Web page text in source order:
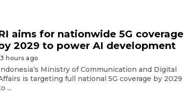
aims for nationwide 5G coverage
2029 to power AI development
hours ago
Ministry of Communication and Digital
is targeting full national 5G coverage by 2029
...